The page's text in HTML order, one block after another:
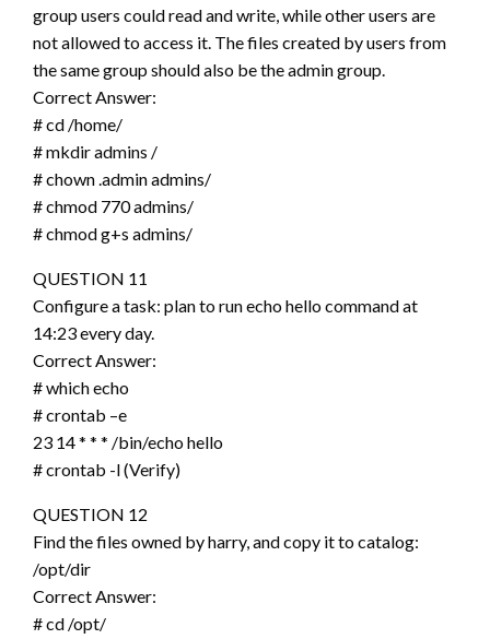
group users could read and write, while other users are
not allowed to access it. The files created by users from
the same group should also be the admin group.
Correct Answer:
# cd /home/
# mkdir admins /
# chown .admin admins/
# chmod 770 admins/
# chmod g+s admins/
QUESTION 11
Configure a task: plan to run echo hello command at
14:23 every day.
Correct Answer:
# which echo
# crontab –e
23 14 * * * /bin/echo hello
# crontab -l (Verify)
QUESTION 12
Find the files owned by harry, and copy it to catalog:
/opt/dir
Correct Answer:
# cd /opt/